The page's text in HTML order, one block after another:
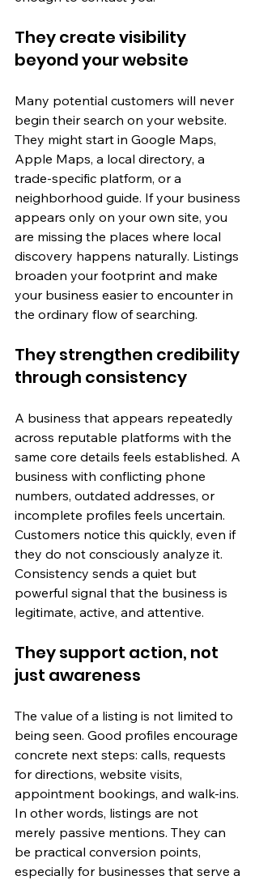
They create visibility
beyond your website
Many potential customers will never
begin their search on your website.
They might start in Google Maps,
Apple Maps, a local directory, a
trade-specific platform, or a
neighborhood guide. If your business
appears only on your own site, you
are missing the places where local
discovery happens naturally. Listings
broaden your footprint and make
your business easier to encounter in
the ordinary flow of searching.
They strengthen credibility
through consistency
A business that appears repeatedly
across reputable platforms with the
same core details feels established. A
business with conflicting phone
numbers, outdated addresses, or
incomplete profiles feels uncertain.
Customers notice this quickly, even if
they do not consciously analyze it.
Consistency sends a quiet but
powerful signal that the business is
legitimate, active, and attentive.
They support action, not
just awareness
The value of a listing is not limited to
being seen. Good profiles encourage
concrete next steps: calls, requests
for directions, website visits,
appointment bookings, and walk-ins.
In other words, listings are not
merely passive mentions. They can
be practical conversion points,
especially for businesses that serve a